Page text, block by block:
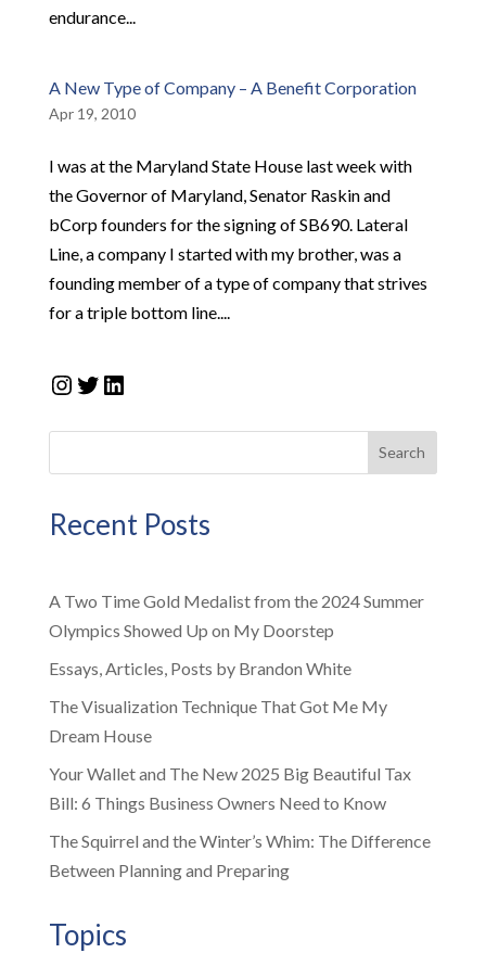
endurance...
A New Type of Company – A Benefit Corporation
Apr 19, 2010
I was at the Maryland State House last week with
the Governor of Maryland, Senator Raskin and
bCorp founders for the signing of SB690. Lateral
Line, a company I started with my brother, was a
founding member of a type of company that strives
for a triple bottom line....
Instagram
Twitter
LinkedIn
Search
Recent Posts
A Two Time Gold Medalist from the 2024 Summer
Olympics Showed Up on My Doorstep
Essays, Articles, Posts by Brandon White
The Visualization Technique That Got Me My
Dream House
Your Wallet and The New 2025 Big Beautiful Tax
Bill: 6 Things Business Owners Need to Know
The Squirrel and the Winter’s Whim: The Difference
Between Planning and Preparing
Topics